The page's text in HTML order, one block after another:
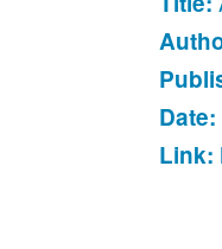
Date:
Link: